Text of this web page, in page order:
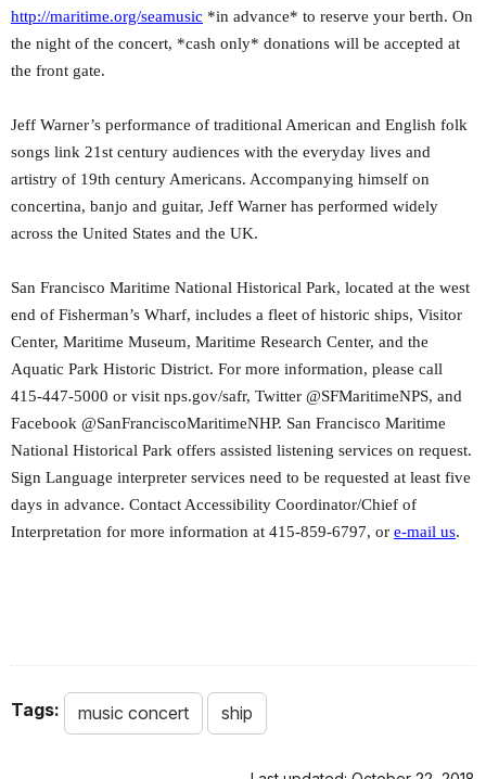
http://maritime.org/seamusic *in advance* to reserve your berth. On
the night of the concert, *cash only* donations will be accepted at
the front gate.
Jeff Warner’s performance of traditional American and English folk
songs link 21st century audiences with the everyday lives and
artistry of 19th century Americans. Accompanying himself on
concertina, banjo and guitar, Jeff Warner has performed widely
across the United States and the UK.
San Francisco Maritime National Historical Park, located at the west
end of Fisherman’s Wharf, includes a fleet of historic ships, Visitor
Center, Maritime Museum, Maritime Research Center, and the
Aquatic Park Historic District. For more information, please call
415-447-5000 or visit nps.gov/safr, Twitter @SFMaritimeNPS, and
Facebook @SanFranciscoMaritimeNHP. San Francisco Maritime
National Historical Park offers assisted listening services on request.
Sign Language interpreter services need to be requested at least five
days in advance. Contact Accessibility Coordinator/Chief of
Interpretation for more information at 415-859-6797, or e-mail us.
Tags: music concert ship